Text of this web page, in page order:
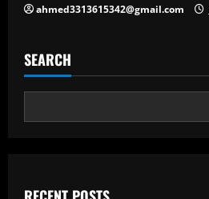
ahmed3313615342@gmail.com
SEARCH